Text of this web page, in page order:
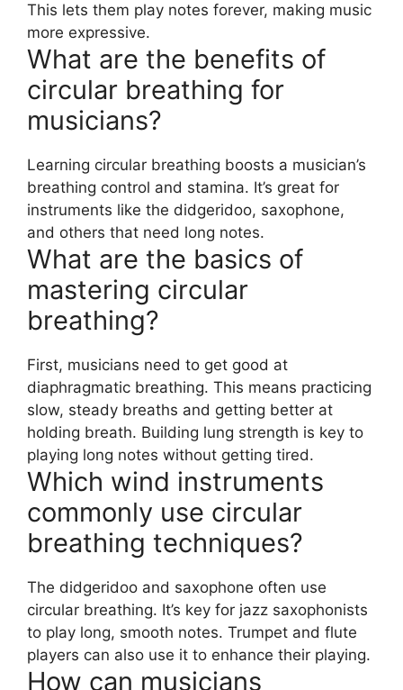
This lets them play notes forever, making music
more expressive.
What are the benefits of
circular breathing for
musicians?
Learning circular breathing boosts a musician’s
breathing control and stamina. It’s great for
instruments like the didgeridoo, saxophone,
and others that need long notes.
What are the basics of
mastering circular
breathing?
First, musicians need to get good at
diaphragmatic breathing. This means practicing
slow, steady breaths and getting better at
holding breath. Building lung strength is key to
playing long notes without getting tired.
Which wind instruments
commonly use circular
breathing techniques?
The didgeridoo and saxophone often use
circular breathing. It’s key for jazz saxophonists
to play long, smooth notes. Trumpet and flute
players can also use it to enhance their playing.
How can musicians